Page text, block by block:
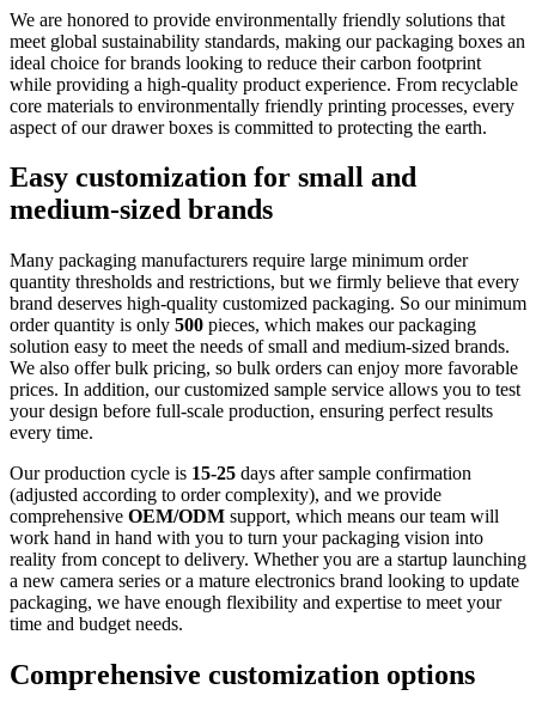
We are honored to provide environmentally friendly solutions that
meet global sustainability standards, making our packaging boxes an
ideal choice for brands looking to reduce their carbon footprint
while providing a high-quality product experience. From recyclable
core materials to environmentally friendly printing processes, every
aspect of our drawer boxes is committed to protecting the earth.
Easy customization for small and
medium-sized brands
Many packaging manufacturers require large minimum order
quantity thresholds and restrictions, but we firmly believe that every
brand deserves high-quality customized packaging. So our minimum
order quantity is only 500 pieces, which makes our packaging
solution easy to meet the needs of small and medium-sized brands.
We also offer bulk pricing, so bulk orders can enjoy more favorable
prices. In addition, our customized sample service allows you to test
your design before full-scale production, ensuring perfect results
every time.
Our production cycle is 15-25 days after sample confirmation
(adjusted according to order complexity), and we provide
comprehensive OEM/ODM support, which means our team will
work hand in hand with you to turn your packaging vision into
reality from concept to delivery. Whether you are a startup launching
a new camera series or a mature electronics brand looking to update
packaging, we have enough flexibility and expertise to meet your
time and budget needs.
Comprehensive customization options